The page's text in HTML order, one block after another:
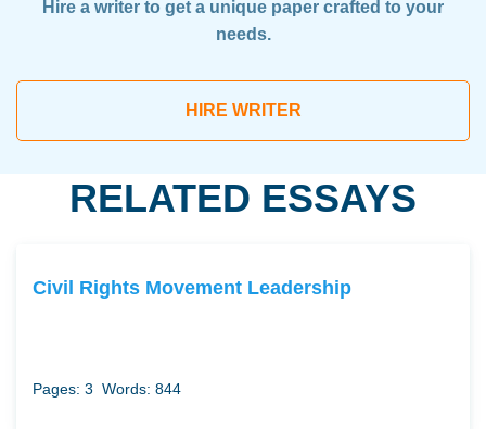
Hire a writer to get a unique paper crafted to your
needs.
HIRE WRITER
RELATED ESSAYS
Civil Rights Movement Leadership
Pages: 3 Words: 844